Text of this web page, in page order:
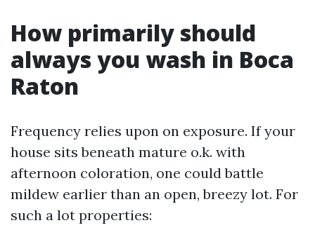
How primarily should
always you wash in Boca
Raton
Frequency relies upon on exposure. If your
house sits beneath mature o.k. with
afternoon coloration, one could battle
mildew earlier than an open, breezy lot. For
such a lot properties: